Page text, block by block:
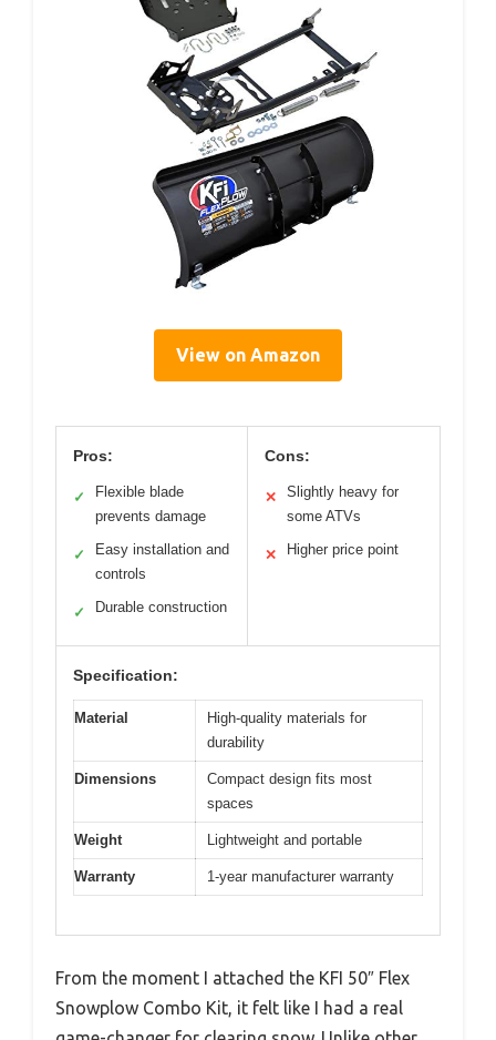
View on Amazon
Pros:
✓
Flexible blade
prevents damage
✓
Easy installation and
controls
✓ Durable construction
Cons:
✕
Slightly heavy for
some ATVs
✕ Higher price point
Specification:
Material
High-quality materials for
durability
Dimensions
Compact design fits most
spaces
Weight Lightweight and portable
Warranty 1-year manufacturer warranty
From the moment I attached the KFI 50″ Flex
Snowplow Combo Kit, it felt like I had a real